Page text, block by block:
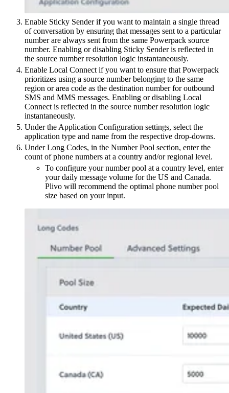
Enable Sticky Sender if you want to maintain a single thread
of conversation by ensuring that messages sent to a particular
number are always sent from the same Powerpack source
number. Enabling or disabling Sticky Sender is reflected in
the source number resolution logic instantaneously.
Enable Local Connect if you want to ensure that Powerpack
prioritizes using a source number belonging to the same
region or area code as the destination number for outbound
SMS and MMS messages. Enabling or disabling Local
Connect is reflected in the source number resolution logic
instantaneously.
Under the Application Configuration settings, select the
application type and name from the respective drop-downs.
Under Long Codes, in the Number Pool section, enter the
count of phone numbers at a country and/or regional level.
To configure your number pool at a country level, enter
your daily message volume for the US and Canada.
Plivo will recommend the optimal phone number pool
size based on your input.